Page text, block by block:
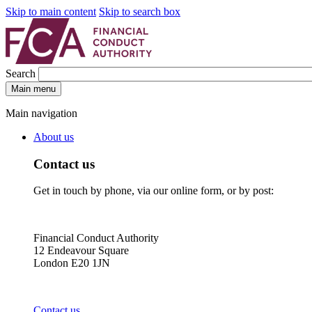
Skip to main content Skip to search box
Search
Main menu
Main navigation
About us
Contact us
Get in touch by phone, via our online form, or by post:
Financial Conduct Authority
12 Endeavour Square
London E20 1JN